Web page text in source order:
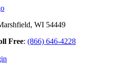
WI 54449
Free: (866) 646-4228